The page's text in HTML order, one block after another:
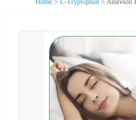
Home > L-Tryptophan > Ausreson